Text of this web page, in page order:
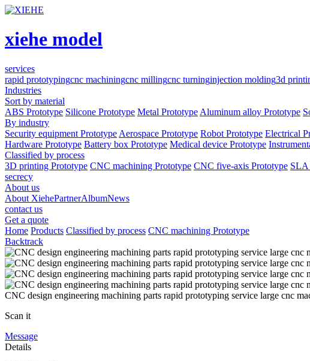
xiehe model
services
rapid prototypingcnc machiningcnc millingcnc turninginjection molding3d
Industries
Sort by material
ABS Prototype Silicone Prototype Metal Prototype Aluminum alloy Prototype
By industry
Security equipment Prototype Aerospace Prototype Robot Prototype Electrical
Hardware Prototype Battery box Prototype Medical device Prototype
Classified by process
3D printing Prototype CNC machining Prototype CNC five-axis Prototype SLA
secrecy
About us
About XiehePartnerAlbumNews
contact us
Get a quote
Home Products Classified by process CNC machining Prototype
Backtrack
CNC design engineering machining parts rapid prototyping service large cnc
Scan it
Message
Details